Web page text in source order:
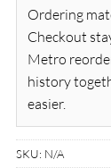
Ordering
Checkout
Metro
history
easier.
SKU: N/A